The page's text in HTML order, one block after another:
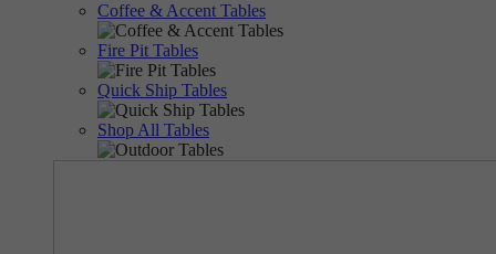
Coffee & Accent Tables
Fire Pit Tables
Quick Ship Tables
Shop All Tables